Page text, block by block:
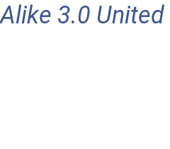
Alike 3.0